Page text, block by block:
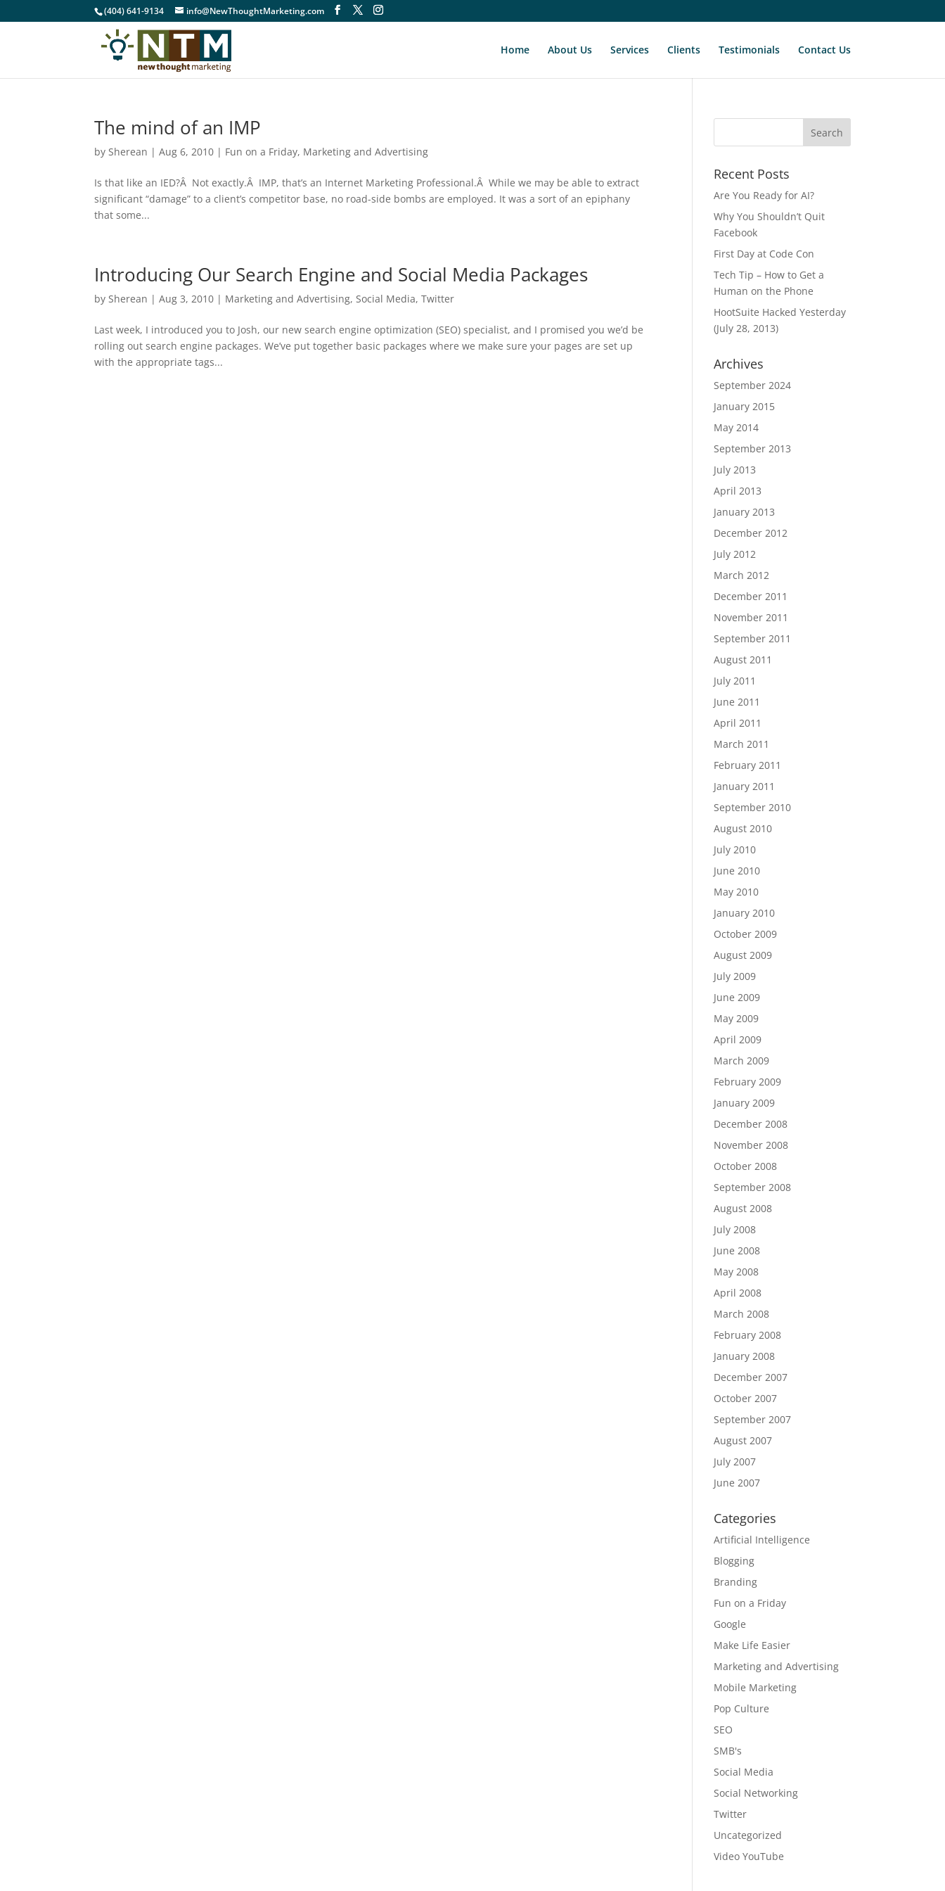
(404) 641-9134 info@NewThoughtMarketing.com
Home About Us Services Clients Testimonials Contact Us
The mind of an IMP
bySherean |Aug 6, 2010 | Fun on a Friday, Marketing and Advertising
Is that like an IED?Â Not exactly.Â IMP, that’s an Internet Marketing Professional.Â While we may be able to extract
significant “damage” to a client’s competitor base, no road-side bombs are employed. It was a sort of an epiphany
that some...
Introducing Our Search Engine and Social Media Packages
bySherean |Aug 3, 2010 | Marketing and Advertising,Social Media,Twitter
Last week, I introduced you to Josh, our new search engine optimization (SEO) specialist, and I promised you we’d be
rolling out search engine packages. We’ve put together basic packages where we make sure your pages are set up
with the appropriate tags...
Recent Posts
Are You Ready for AI?
Why You Shouldn’t Quit
Facebook
First Day at Code Con
Tech Tip – How to Get a
Human on the Phone
HootSuite Hacked Yesterday
(July 28, 2013)
Archives
September 2024
January 2015
May 2014
September 2013
July 2013
April 2013
January 2013
December 2012
July 2012
March 2012
December 2011
November 2011
September 2011
August 2011
July 2011
June 2011
April 2011
March 2011
February 2011
January 2011
September 2010
August 2010
July 2010
June 2010
May 2010
January 2010
October 2009
August 2009
July 2009
June 2009
May 2009
April 2009
March 2009
February 2009
January 2009
December 2008
November 2008
October 2008
September 2008
August 2008
July 2008
June 2008
May 2008
April 2008
March 2008
February 2008
January 2008
December 2007
October 2007
September 2007
August 2007
July 2007
June 2007
Categories
Artificial Intelligence
Blogging
Branding
Fun on a Friday
Google
Make Life Easier
Marketing and Advertising
Mobile Marketing
Pop Culture
SEO
SMB's
Social Media
Social Networking
Twitter
Uncategorized
Video YouTube